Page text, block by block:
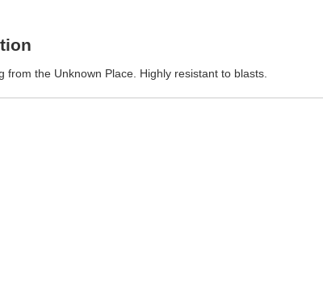
from the Unknown Place. Highly resistant to blasts.